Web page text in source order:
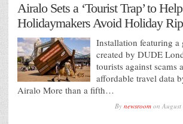
Airalo Sets a ‘Tourist Trap’ to Help
Holidaymakers Avoid Holiday
Installation featuring a
created by DUDE
tourists against scams
affordable travel data
Airalo More than a fifth…
By newsroom on